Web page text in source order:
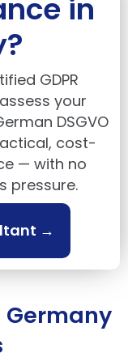
in
GDPR
your
DSGVO
cost-
— with no
pressure.
→